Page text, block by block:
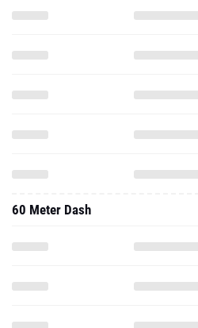
60 Meter Dash